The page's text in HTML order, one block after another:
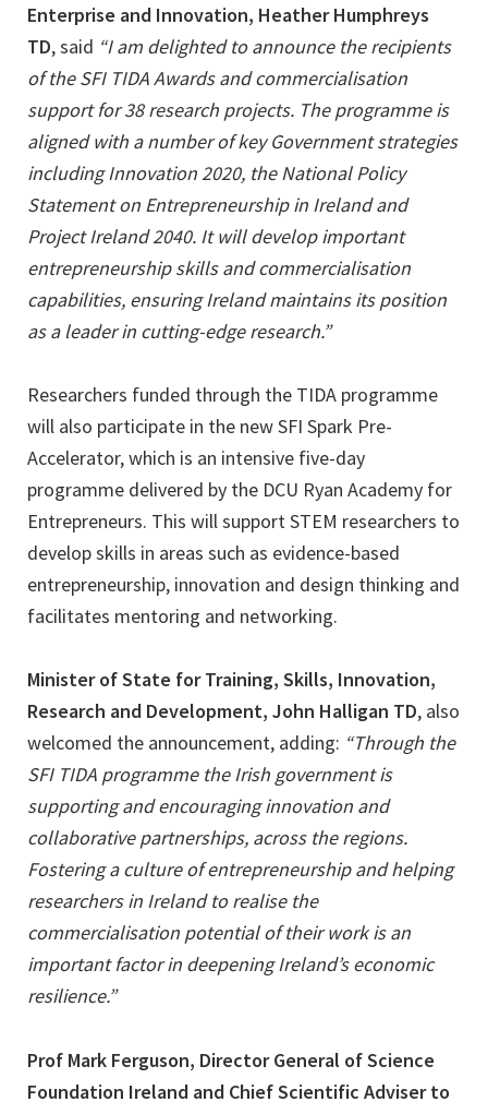
Enterprise and Innovation, Heather Humphreys
TD, said “I am delighted to announce the recipients
of the SFI TIDA Awards and commercialisation
support for 38 research projects. The programme is
aligned with a number of key Government strategies
including Innovation 2020, the National Policy
Statement on Entrepreneurship in Ireland and
Project Ireland 2040. It will develop important
entrepreneurship skills and commercialisation
capabilities, ensuring Ireland maintains its position
as a leader in cutting-edge research.”
Researchers funded through the TIDA programme
will also participate in the new SFI Spark Pre-
Accelerator, which is an intensive five-day
programme delivered by the DCU Ryan Academy for
Entrepreneurs. This will support STEM researchers to
develop skills in areas such as evidence-based
entrepreneurship, innovation and design thinking and
facilitates mentoring and networking.
Minister of State for Training, Skills, Innovation,
Research and Development, John Halligan TD, also
welcomed the announcement, adding: “Through the
SFI TIDA programme the Irish government is
supporting and encouraging innovation and
collaborative partnerships, across the regions.
Fostering a culture of entrepreneurship and helping
researchers in Ireland to realise the
commercialisation potential of their work is an
important factor in deepening Ireland’s economic
resilience.”
Prof Mark Ferguson, Director General of Science
Foundation Ireland and Chief Scientific Adviser to